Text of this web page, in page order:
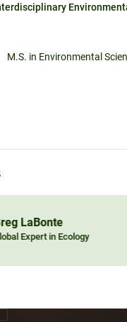
M.S. in Environmental
LaBonte
Expert in Ecology